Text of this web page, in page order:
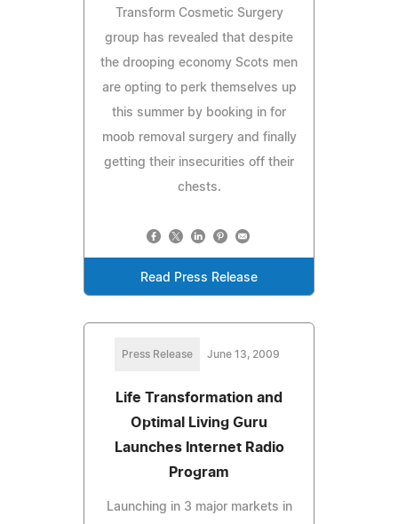
Transform Cosmetic Surgery
group has revealed that despite
the drooping economy Scots men
are opting to perk themselves up
this summer by booking in for
moob removal surgery and finally
getting their insecurities off their
chests.
Read Press Release
Press Release June 13, 2009
Life Transformation and
Optimal Living Guru
Launches Internet Radio
Program
Launching in 3 major markets in